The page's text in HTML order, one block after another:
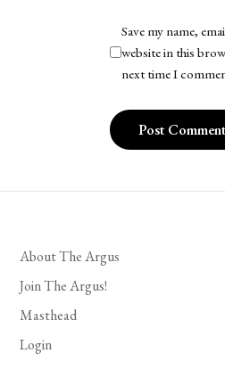
Save my name,
website in this
next time I
About The Argus
Join The Argus!
Masthead
Login